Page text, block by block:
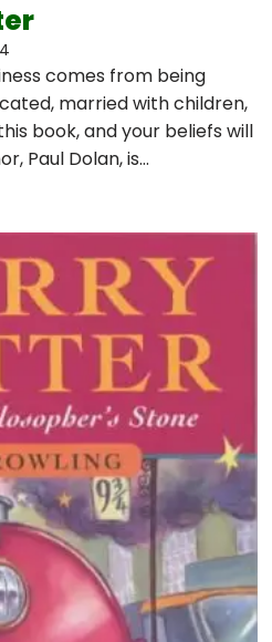
comes from being
married with children,
book, and your beliefs will
Paul Dolan, is…